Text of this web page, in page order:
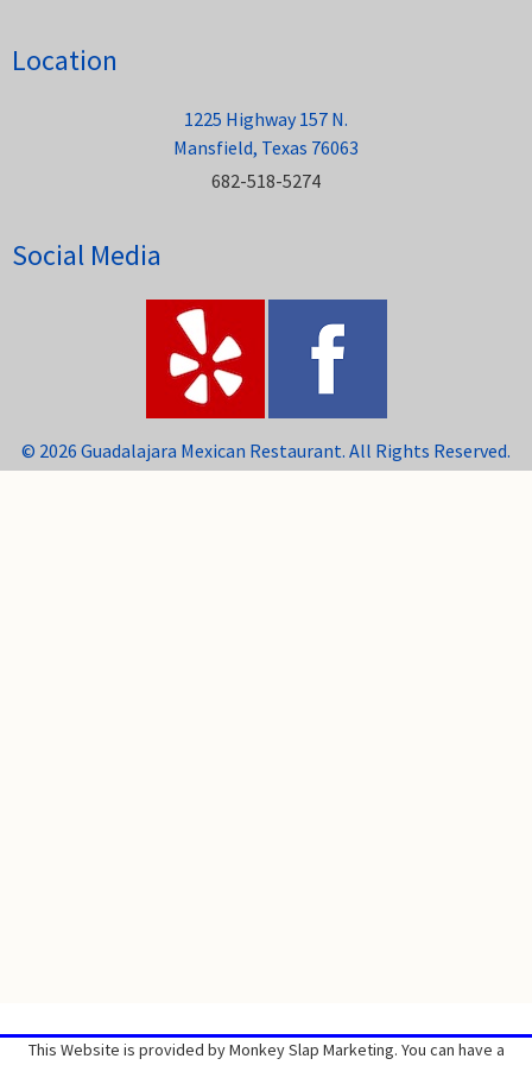
Location
1225 Highway 157 N.
Mansfield, Texas 76063
682-518-5274
Social Media
© 2026 Guadalajara Mexican Restaurant. All Rights Reserved.
This Website is provided by Monkey Slap Marketing. You can have a